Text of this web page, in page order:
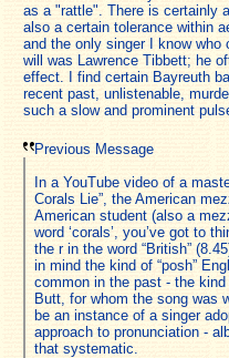
as a "rattle". There is certainly
also a certain tolerance within
and the only singer I know
will was Lawrence Tibbett; he
effect. I find certain Bayreuth
recent past, unlistenable,
such a slow and prominent
Previous Message
In a YouTube video of a
Corals Lie”, the American
American student (also a
word ‘corals’, you’ve got to
the r in the word “British”
in mind the kind of “posh”
common in the past - the
Butt, for whom the song was
be an instance of a singer
approach to pronunciation -
that systematic.